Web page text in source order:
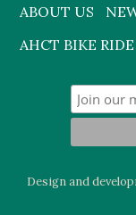
ABOUT US
AHCT BIKE RIDE
Design and